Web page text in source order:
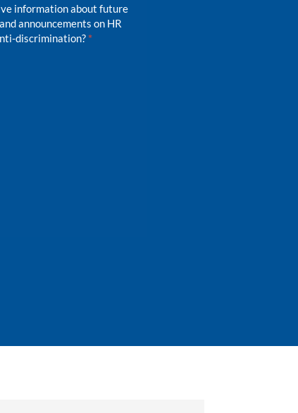
information about future
announcements on HR
discrimination?*